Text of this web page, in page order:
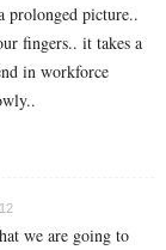
prolonged picture..
fingers.. it takes a
in workforce
we are going to